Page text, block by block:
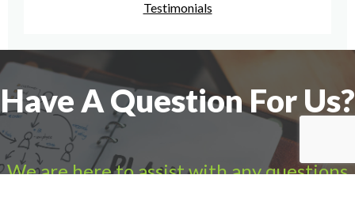
Testimonials
Have A Question For Us?
We are here to assist with any questions